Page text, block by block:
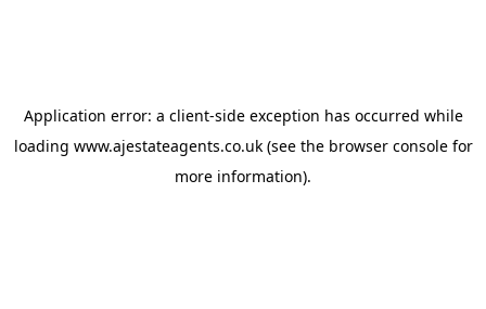
Application error: a client-side exception has occurred while
loading www.ajestateagents.co.uk(see the browser consolefor
more information).